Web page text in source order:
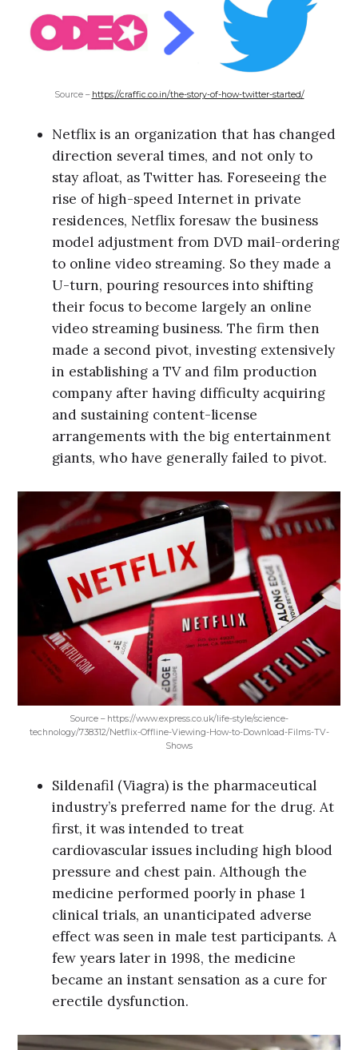
Source – https://craffic.co.in/the-story-of-how-twitter-started/
Netflix is an organization that has changed
direction several times, and not only to
stay afloat, as Twitter has. Foreseeing the
rise of high-speed Internet in private
residences, Netflix foresaw the business
model adjustment from DVD mail-ordering
to online video streaming. So they made a
U-turn, pouring resources into shifting
their focus to become largely an online
video streaming business. The firm then
made a second pivot, investing extensively
in establishing a TV and film production
company after having difficulty acquiring
and sustaining content-license
arrangements with the big entertainment
giants, who have generally failed to pivot.
Source – https://www.express.co.uk/life-style/science-
technology/738312/Netflix-Offline-Viewing-How-to-Download-Films-TV-
Shows
Sildenafil (Viagra) is the pharmaceutical
industry’s preferred name for the drug. At
first, it was intended to treat
cardiovascular issues including high blood
pressure and chest pain. Although the
medicine performed poorly in phase 1
clinical trials, an unanticipated adverse
effect was seen in male test participants. A
few years later in 1998, the medicine
became an instant sensation as a cure for
erectile dysfunction.